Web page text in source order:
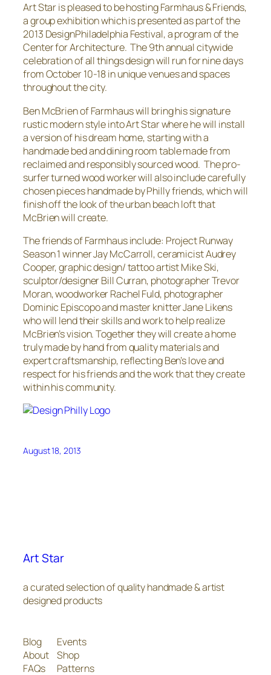
Art Star is pleased to be hosting Farmhaus & Friends,
a group exhibition which is presented as part of the
2013 DesignPhiladelphia Festival, a program of the
Center for Architecture. The 9th annual citywide
celebration of all things design will run for nine days
from October 10-18 in unique venues and spaces
throughout the city.
Ben McBrien of Farmhaus will bring his signature
rustic modern style into Art Star where he will install
a version of his dream home, starting with a
handmade bed and dining room table made from
reclaimed and responsibly sourced wood. The pro-
surfer turned wood worker will also include carefully
chosen pieces handmade by Philly friends, which will
finish off the look of the urban beach loft that
McBrien will create.
The friends of Farmhaus include: Project Runway
Season 1 winner Jay McCarroll, ceramicist Audrey
Cooper, graphic design/ tattoo artist Mike Ski,
sculptor/designer Bill Curran, photographer Trevor
Moran, woodworker Rachel Fuld, photographer
Dominic Episcopo and master knitter Jane Likens
who will lend their skills and work to help realize
McBrien’s vision. Together they will create a home
truly made by hand from quality materials and
expert craftsmanship, reflecting Ben’s love and
respect for his friends and the work that they create
within his community.
August 18, 2013
Art Star
a curated selection of quality handmade & artist
designed products
Blog
About
FAQs
Events
Shop
Patterns